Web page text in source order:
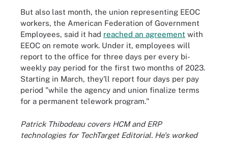
But also last month, the union representing EEOC
workers, the American Federation of Government
Employees, said it had reached an agreement with
EEOC on remote work. Under it, employees will
report to the office for three days per every bi-
weekly pay period for the first two months of 2023.
Starting in March, they'll report four days per pay
period "while the agency and union finalize terms
for a permanent telework program."
Patrick Thibodeau covers HCM and ERP
technologies for TechTarget Editorial. He's worked